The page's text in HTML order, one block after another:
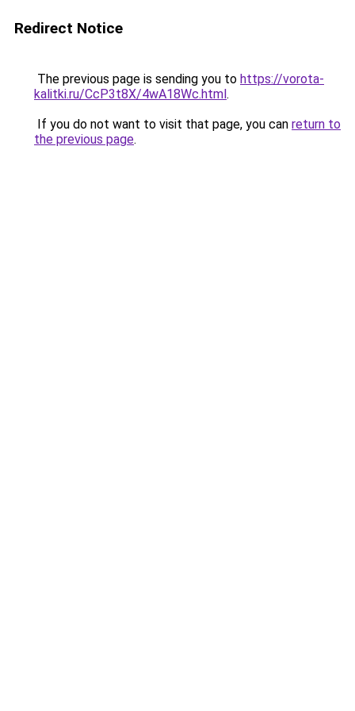
Redirect Notice
The previous page is sending you to https://vorota-
kalitki.ru/CcP3t8X/4wA18Wc.html.
If you do not want to visit that page, you can return to
the previous page.